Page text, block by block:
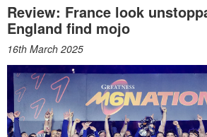
Review: France look
England find mojo
16th March 2025